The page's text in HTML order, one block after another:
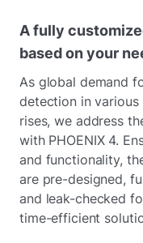
A fully
based on your
As global demand
detection in various
rises, we address
with PHOENIX 4.
and functionality,
are pre-designed,
and leak-checked
time-efficient